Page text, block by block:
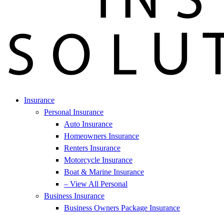
Insurance
Personal Insurance
Auto Insurance
Homeowners Insurance
Renters Insurance
Motorcycle Insurance
Boat & Marine Insurance
– View All Personal
Business Insurance
Business Owners Package Insurance